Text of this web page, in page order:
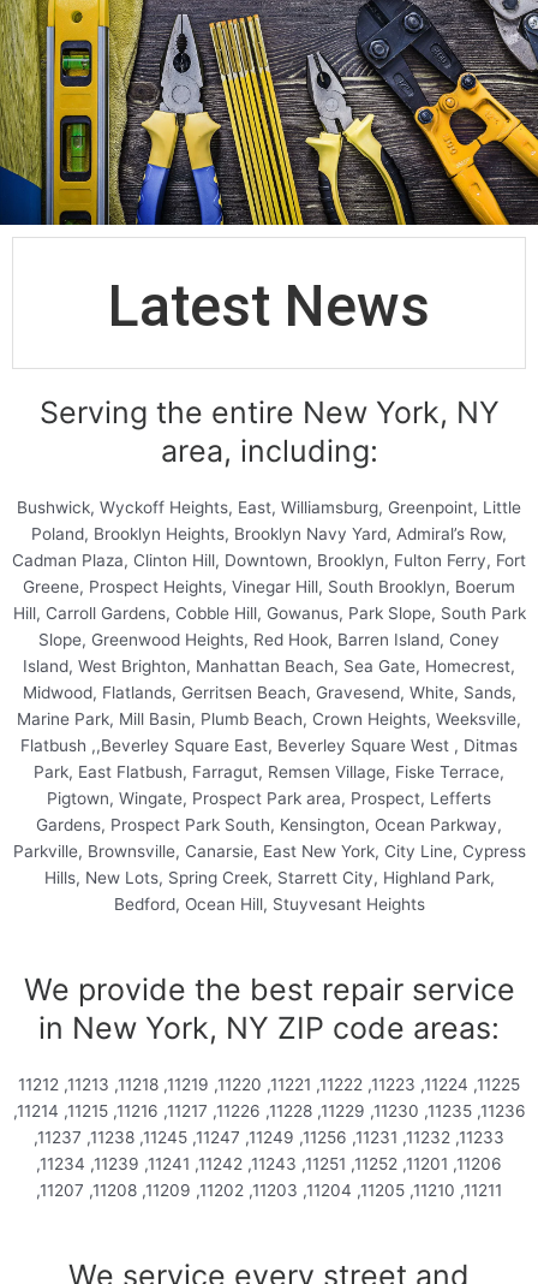
Latest News
Serving the entire New York, NY
area, including:
Bushwick, Wyckoff Heights, East, Williamsburg, Greenpoint, Little
Poland, Brooklyn Heights, Brooklyn Navy Yard, Admiral’s Row,
Cadman Plaza, Clinton Hill, Downtown, Brooklyn, Fulton Ferry, Fort
Greene, Prospect Heights, Vinegar Hill, South Brooklyn, Boerum
Hill, Carroll Gardens, Cobble Hill, Gowanus, Park Slope, South Park
Slope, Greenwood Heights, Red Hook, Barren Island, Coney
Island, West Brighton, Manhattan Beach, Sea Gate, Homecrest,
Midwood, Flatlands, Gerritsen Beach, Gravesend, White, Sands,
Marine Park, Mill Basin, Plumb Beach, Crown Heights, Weeksville,
Flatbush ,,Beverley Square East, Beverley Square West , Ditmas
Park, East Flatbush, Farragut, Remsen Village, Fiske Terrace,
Pigtown, Wingate, Prospect Park area, Prospect, Lefferts
Gardens, Prospect Park South, Kensington, Ocean Parkway,
Parkville, Brownsville, Canarsie, East New York, City Line, Cypress
Hills, New Lots, Spring Creek, Starrett City, Highland Park,
Bedford, Ocean Hill, Stuyvesant Heights
We provide the best repair service
in New York, NY ZIP code areas:
11212 ,11213 ,11218 ,11219 ,11220 ,11221 ,11222 ,11223 ,11224 ,11225
,11214 ,11215 ,11216 ,11217 ,11226 ,11228 ,11229 ,11230 ,11235 ,11236
,11237 ,11238 ,11245 ,11247 ,11249 ,11256 ,11231 ,11232 ,11233
,11234 ,11239 ,11241 ,11242 ,11243 ,11251 ,11252 ,11201 ,11206
,11207 ,11208 ,11209 ,11202 ,11203 ,11204 ,11205 ,11210 ,11211
We service every street and